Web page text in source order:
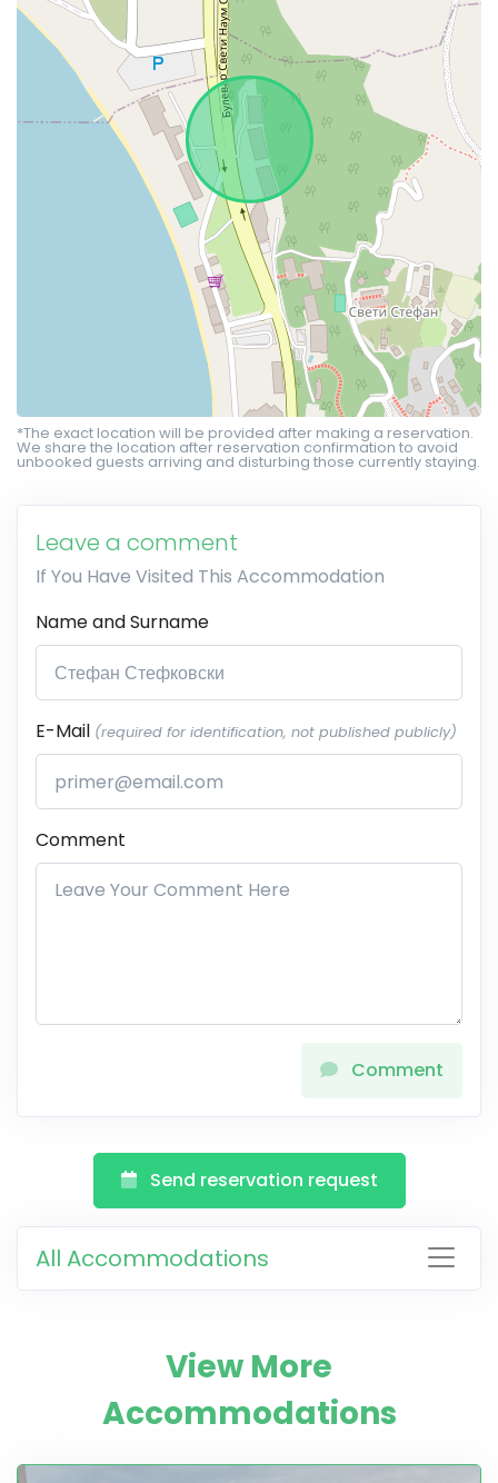
*The exact location will be provided after making a reservation.
We share the location after reservation confirmation to avoid
unbooked guests arriving and disturbing those currently staying.
Leave a comment
If You Have Visited This Accommodation
Name and Surname
E-Mail (required for identification, not published publicly)
Comment
Comment
Send reservation request
All Accommodations
View More
Accommodations